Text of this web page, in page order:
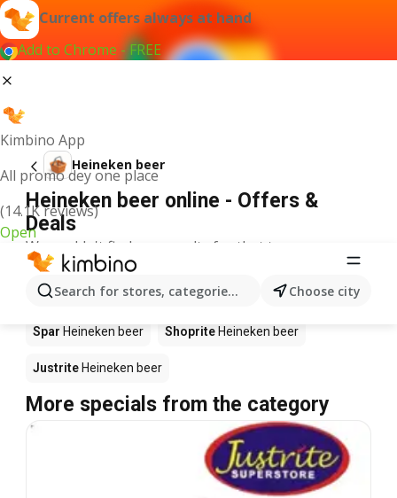
Current offers always at hand
Add to Chrome - FREE
Kimbino App
All promo dey one place
(14.1K reviews)
Open
Search for stores, categories, products...Choose city
Heineken beer
Heineken beer online - Offers &
Deals
We couldn't find any results for that term.
Heineken beer on sale - Where to
buy?
Spar Heineken beer Shoprite Heineken beer
Justrite Heineken beer
More specials from the category